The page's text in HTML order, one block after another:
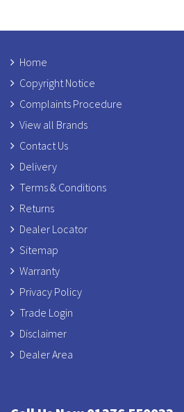
Home
Copyright Notice
Complaints Procedure
View all Brands
Contact Us
Delivery
Terms & Conditions
Returns
Dealer Locator
Sitemap
Warranty
Privacy Policy
Trade Login
Disclaimer
Dealer Area